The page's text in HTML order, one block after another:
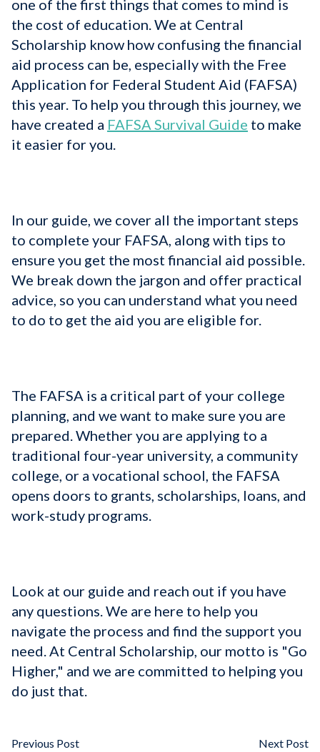
one of the first things that comes to mind is
the cost of education. We at Central
Scholarship know how confusing the financial
aid process can be, especially with the Free
Application for Federal Student Aid (FAFSA)
this year. To help you through this journey, we
have created a FAFSA Survival Guide to make
it easier for you.
In our guide, we cover all the important steps
to complete your FAFSA, along with tips to
ensure you get the most financial aid possible.
We break down the jargon and offer practical
advice, so you can understand what you need
to do to get the aid you are eligible for.
The FAFSA is a critical part of your college
planning, and we want to make sure you are
prepared. Whether you are applying to a
traditional four-year university, a community
college, or a vocational school, the FAFSA
opens doors to grants, scholarships, loans, and
work-study programs.
Look at our guide and reach out if you have
any questions. We are here to help you
navigate the process and find the support you
need. At Central Scholarship, our motto is "Go
Higher," and we are committed to helping you
do just that.
Previous Post
Next Post